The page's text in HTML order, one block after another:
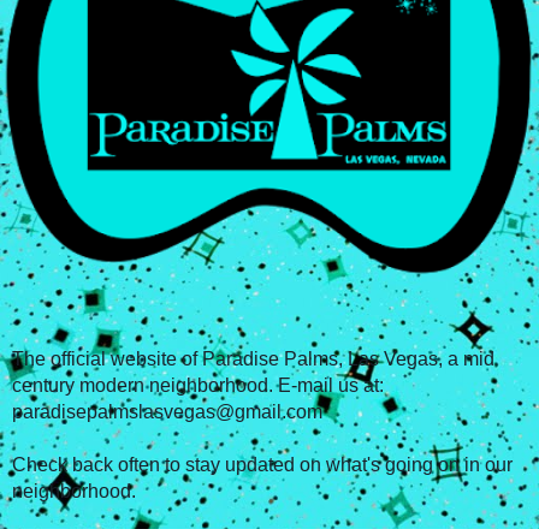
The official website of Paradise Palms, Las Vegas, a mid
century modern neighborhood. E-mail us at:
paradisepalmslasvegas@gmail.com
Check back often to stay updated on what's going on in our
neighborhood.